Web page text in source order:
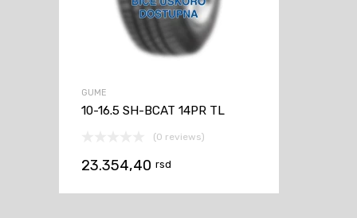
GUME
10-16.5 SH-BCAT 14PR TL
(0 reviews)
23.354,40 rsd